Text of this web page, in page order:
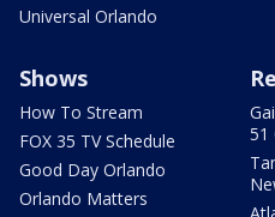
Universal Orlando
Shows
How To Stream
FOX 35 TV Schedule
Good Day Orlando
Orlando Matters
51